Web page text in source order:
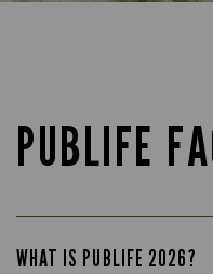
PUBLIFE
WHAT IS PUBLIFE 2026?